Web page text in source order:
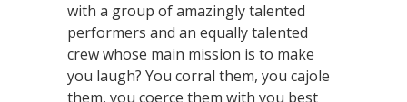
with a group of amazingly talented
performers and an equally talented
crew whose main mission is to make
you laugh? You corral them, you cajole
them, you coerce them with you best